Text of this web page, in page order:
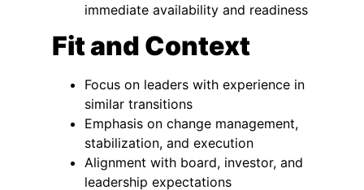
immediate availability and readiness
Fit and Context
Focus on leaders with experience in
similar transitions
Emphasis on change management,
stabilization, and execution
Alignment with board, investor, and
leadership expectations